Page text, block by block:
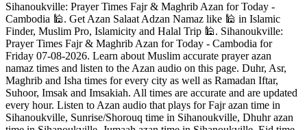
Sihanoukville: Prayer Times Fajr & Maghrib Azan for Today -
Cambodia 🕌. Get Azan Salaat Adzan Namaz like 🕌 in Islamic
Finder, Muslim Pro, Islamicity and Halal Trip 🕌. Sihanoukville:
Prayer Times Fajr & Maghrib Azan for Today - Cambodia for
Friday 07-08-2026. Learn about Muslim accurate prayer azan
namaz times and listen to the Azan audio on this page. Duhr, Asr,
Maghrib and Isha times for every city as well as Ramadan Iftar,
Suhoor, Imsak and Imsakiah. All times are accurate and are updated
every hour. Listen to Azan audio that plays for Fajr azan time in
Sihanoukville, Sunrise/Shorouq time in Sihanoukville, Dhuhr azan